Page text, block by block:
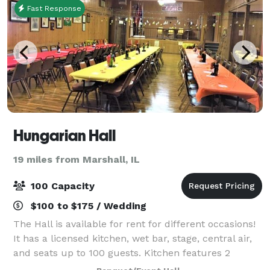
Fast Response
Hungarian Hall
19 miles from Marshall, IL
100 Capacity
$100 to $175 / Wedding
The Hall is available for rent for different occasions!
It has a licensed kitchen, wet bar, stage, central air,
and seats up to 100 guests. Kitchen features 2
stoves, 2 two-bay sinks, microwave and a